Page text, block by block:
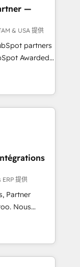
(e.g. MS
AFAS) We
SME sector
services and
by-step
on user
and
you can grow!
—
& USA 提供
partners
Awarded
the U.S.,
expertise with
largest
across
across all
Custom
built for
paid
and
提供
Partner
la Revenue
pipeline